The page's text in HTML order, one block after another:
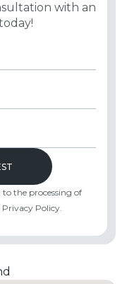
with an
the processing of
Policy.